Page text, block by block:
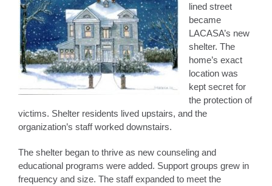
lined street
became
LACASA’s new
shelter. The
home’s exact
location was
kept secret for
the protection of
victims. Shelter residents lived upstairs, and the
organization’s staff worked downstairs.
The shelter began to thrive as new counseling and
educational programs were added. Support groups grew in
frequency and size. The staff expanded to meet the